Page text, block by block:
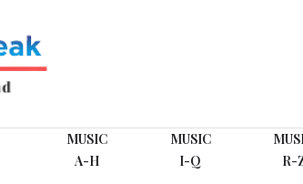
MUSIC
A-H
MUSIC
I-Q
R-